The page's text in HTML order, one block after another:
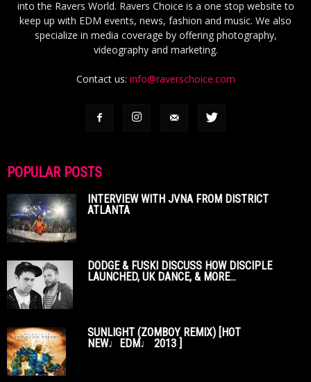
into the Ravers World. Ravers Choice is a one stop website to
keep up with EDM events, news, fashion and music. We also
specialize in media coverage by offering photography,
videography and marketing.
Contact us: info@raverschoice.com
POPULAR POSTS
INTERVIEW WITH JVNA FROM DISTRICT
ATLANTA
DODGE & FUSKI DISCUSS HOW DISCIPLE
LAUNCHED, UK DANCE, & MORE...
SUNLIGHT (ZOMBOY REMIX) [HOT
NEW♩EDM♩ 2013 ]